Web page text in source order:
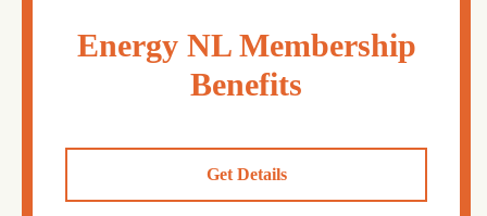
Energy NL Membership
Benefits
Get Details